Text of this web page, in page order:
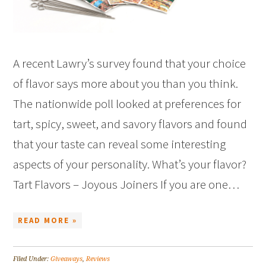
A recent Lawry’s survey found that your choice
of flavor says more about you than you think.
The nationwide poll looked at preferences for
tart, spicy, sweet, and savory flavors and found
that your taste can reveal some interesting
aspects of your personality. What’s your flavor?
Tart Flavors – Joyous Joiners If you are one…
READ MORE »
Filed Under:Giveaways,Reviews